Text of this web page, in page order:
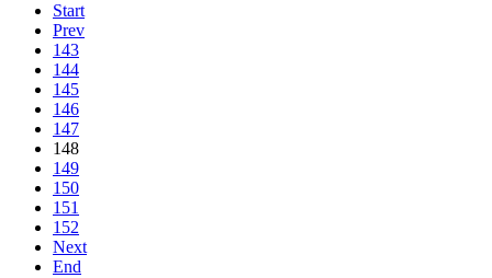
Start
Prev
143
144
145
146
147
148
149
150
151
152
Next
End